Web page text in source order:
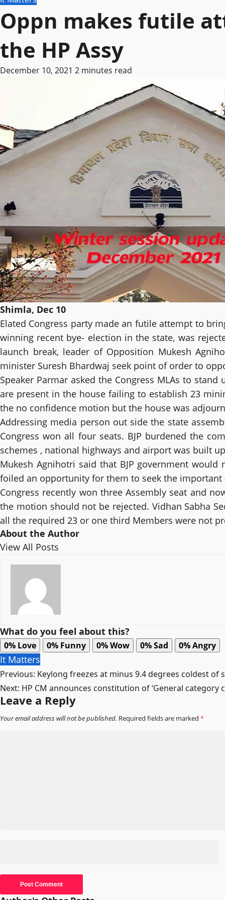
Oppn makes futile
the HP Assy
December 10, 2021 2 minutes read
Shimla, Dec 10
Elated Congress party made an futile attempt to
winning recent bye- election in the state, was
launch break, leader of Opposition Mukesh
minister Suresh Bhardwaj seek point of order to
Speaker Parmar asked the Congress MLAs to
are present in the house failing to establish 23
the no confidence motion but the house was
Addressing media person out side the state
Congress won all four seats. BJP burdened the
schemes , national highways and airport was built
Mukesh Agnihotri said that BJP government
foiled an opportunity for them to seek the important
Congress recently won three Assembly seat and
the motion should not be rejected. Vidhan Sabha
all the required 23 or one third Members were not
About the Author
View All Posts
What do you feel about this?
0% Love 0% Funny 0%Wow 0%Sad 0%Angry
It Matters
Post
navigation
Previous: Keylong freezes at minus 9.4 degrees coldest
Next: HP CM announces constitution of ‘General category
Leave a Reply
Your email address will not be published. Required fields are marked *